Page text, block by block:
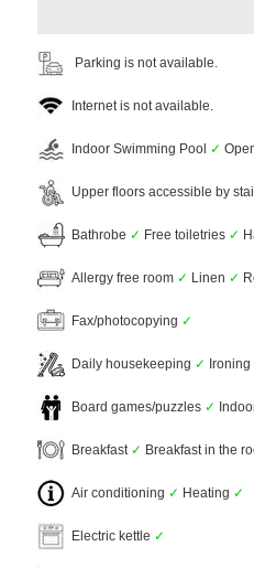
Parking is not available.
Internet is not available.
Indoor Swimming Pool ✓
Upper floors accessible by
Bathrobe ✓ Free toiletries ✓
Allergy free room ✓ Linen ✓
Fax/photocopying ✓
Daily housekeeping ✓ Ironing
Board games/puzzles ✓
Breakfast ✓ Breakfast in the
Air conditioning ✓ Heating ✓
Electric kettle ✓